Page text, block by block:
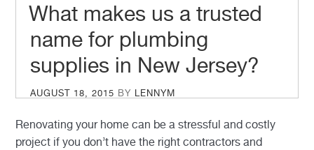
What makes us a trusted
name for plumbing
supplies in New Jersey?
POSTED
ON
AUGUST 18, 2015 BY LENNYM
Renovating your home can be a stressful and costly
project if you don’t have the right contractors and